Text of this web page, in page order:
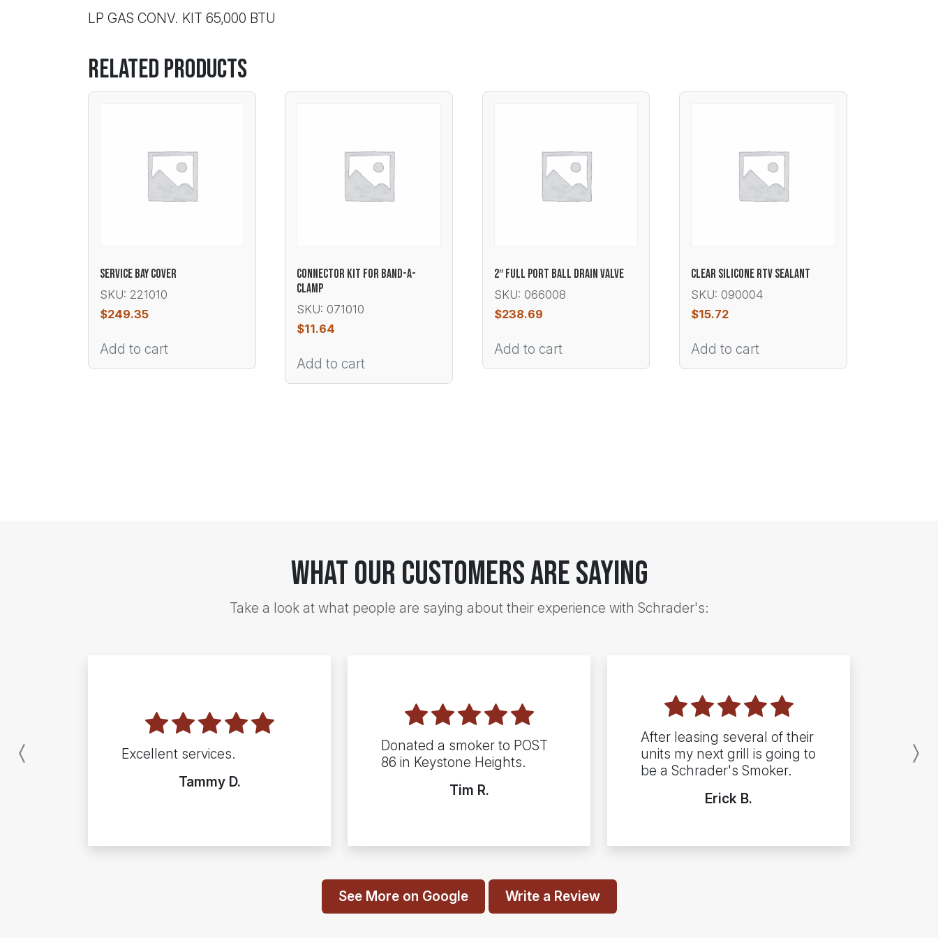
LP GAS CONV. KIT 65,000 BTU
Related products
SERVICE BAY COVER
SKU: 221010
$249.35
Add to cart
CONNECTOR KIT FOR BAND-A-
CLAMP
SKU: 071010
$11.64
Add to cart
2″ FULL PORT BALL DRAIN VALVE
SKU: 066008
$238.69
Add to cart
CLEAR SILICONE RTV SEALANT
SKU: 090004
$15.72
Add to cart
What Our Customers Are Saying
Take a look at what people are saying about their experience with Schrader's:
Excellent services.
Tammy D.
Donated a smoker to POST
86 in Keystone Heights.
Tim R.
After leasing several of their
units my next grill is going to
be a Schrader's Smoker.
Erick B.
Previous
See More on Google Write a Review